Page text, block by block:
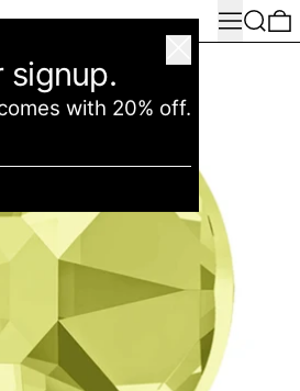
MenuSearch
Close
with 20% off.